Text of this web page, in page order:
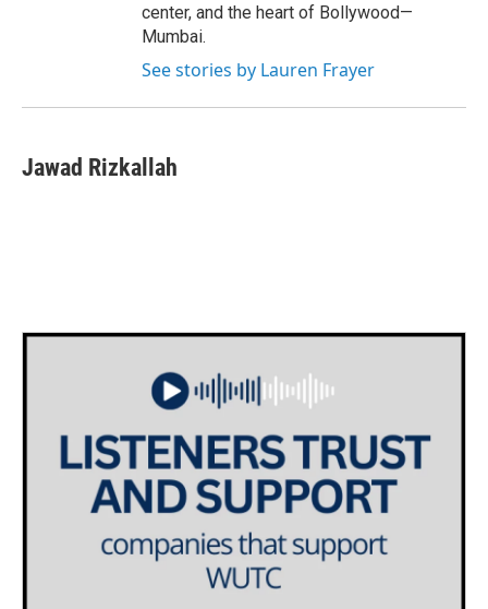
center, and the heart of Bollywood—
Mumbai.
See stories by Lauren Frayer
Jawad Rizkallah